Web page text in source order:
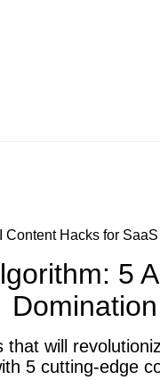
Content Hacks for
5
will
5 cutting-edge